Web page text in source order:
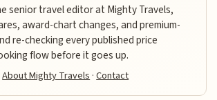
senior travel editor at Mighty Travels,
award-chart changes, and premium-
re-checking every published price
flow before it goes up.
About Mighty Travels ·Contact